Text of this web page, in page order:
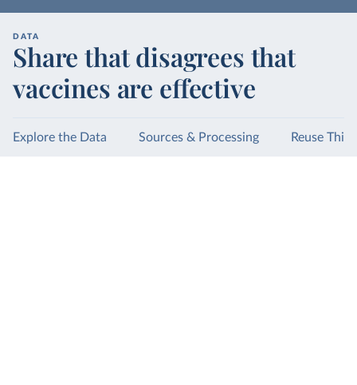
DATA
Share that disagrees that
vaccines are effective
Explore the Data Sources & Processing Reuse This